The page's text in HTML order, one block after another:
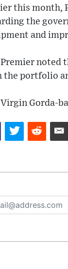
this month,
the
and
noted
the portfolio
Gorda-